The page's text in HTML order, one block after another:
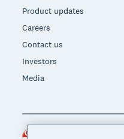
Product updates
Careers
Contact us
Investors
Media